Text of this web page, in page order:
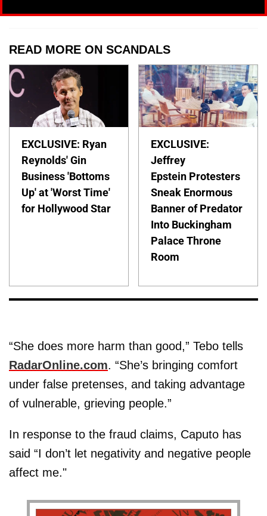
READ MORE ON SCANDALS
EXCLUSIVE: Ryan
Reynolds' Gin
Business 'Bottoms
Up' at 'Worst Time'
for Hollywood Star
EXCLUSIVE:
Jeffrey
Epstein Protesters
Sneak Enormous
Banner of Predator
Into Buckingham
Palace Throne
Room
“She does more harm than good,” Tebo tells
RadarOnline.com. “She’s bringing comfort
under false pretenses, and taking advantage
of vulnerable, grieving people.”
In response to the fraud claims, Caputo has
said “I don’t let negativity and negative people
affect me."